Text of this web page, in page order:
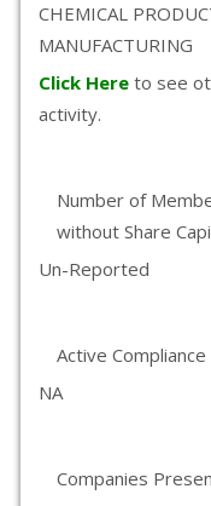
CHEMICAL
MANUFACTURING
Click Here to see
activity.
Number of
without Share
Un-Reported
Active Compliance
NA
Companies